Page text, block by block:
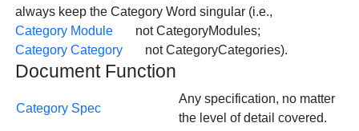
always keep the Category Word singular (i.e.,
Category Module
not CategoryModules;
Category Category
not CategoryCategories).
Document Function
Category Spec
Any specification, no matter
the level of detail covered.